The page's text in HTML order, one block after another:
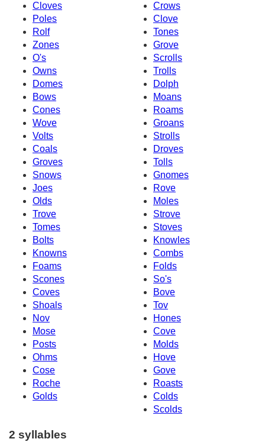
Cloves
Crows
Poles
Clove
Rolf
Tones
Zones
Grove
O's
Scrolls
Owns
Trolls
Domes
Dolph
Bows
Moans
Cones
Roams
Wove
Groans
Volts
Strolls
Coals
Droves
Groves
Tolls
Snows
Gnomes
Joes
Rove
Olds
Moles
Trove
Strove
Tomes
Stoves
Bolts
Knowles
Knowns
Combs
Foams
Folds
Scones
So's
Coves
Bove
Shoals
Tov
Nov
Hones
Mose
Cove
Posts
Molds
Ohms
Hove
Cose
Gove
Roche
Roasts
Golds
Colds
Scolds
2 syllables